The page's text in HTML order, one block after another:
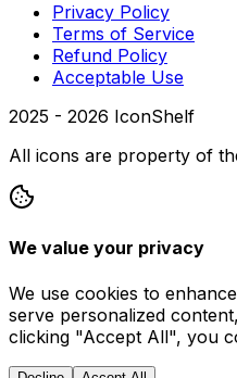
Privacy Policy
Terms of Service
Refund Policy
Acceptable Use
2025 - 2026 IconShelf
All icons are property of
We value your privacy
We use cookies to
serve personalized
clicking "Accept All", you